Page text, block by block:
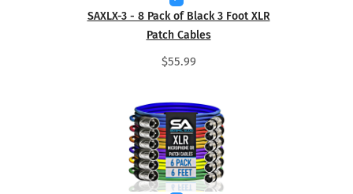
SAXLX-3 - 8 Pack of Black 3 Foot XLR
Patch Cables
$55.99